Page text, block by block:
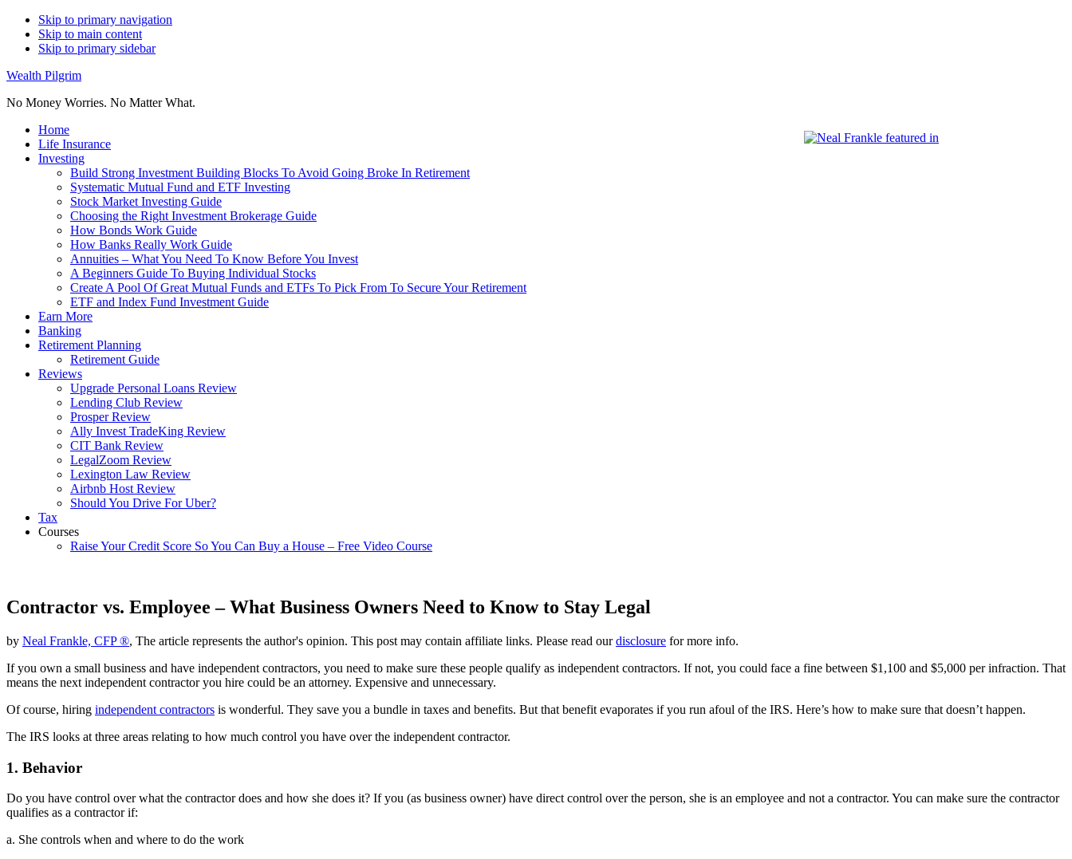
Skip to primary navigation
Skip to main content
Skip to primary sidebar
Wealth Pilgrim
No Money Worries. No Matter What.
Home
Life Insurance
Investing
Build Strong Investment Building Blocks To Avoid Going Broke In Retirement
Systematic Mutual Fund and ETF Investing
Stock Market Investing Guide
Choosing the Right Investment Brokerage Guide
How Bonds Work Guide
How Banks Really Work Guide
Annuities – What You Need To Know Before You Invest
A Beginners Guide To Buying Individual Stocks
Create A Pool Of Great Mutual Funds and ETFs To Pick From To Secure Your Retirement
ETF and Index Fund Investment Guide
Earn More
Banking
Retirement Planning
Retirement Guide
Reviews
Upgrade Personal Loans Review
Lending Club Review
Prosper Review
Ally Invest TradeKing Review
CIT Bank Review
LegalZoom Review
Lexington Law Review
Airbnb Host Review
Should You Drive For Uber?
Tax
Courses
Raise Your Credit Score So You Can Buy a House – Free Video Course
Contractor vs. Employee – What Business Owners Need to Know to Stay Legal
by Neal Frankle, CFP ®, The article represents the author's opinion. This post may contain affiliate links. Please read ourdisclosure for more info.
If you own a small business and have independent contractors, you need to make sure these people qualify as independent contractors. If not, you could face a fine between $1,100 and $5,000 per infraction. That
means the next independent contractor you hire could be an attorney. Expensive and unnecessary.
Of course, hiring independent contractors is wonderful. They save you a bundle in taxes and benefits. But that benefit evaporates if you run afoul of the IRS. Here’s how to make sure that doesn’t happen.
The IRS looks at three areas relating to how much control you have over the independent contractor.
1. Behavior
Do you have control over what the contractor does and how she does it? If you (as business owner) have direct control over the person, she is an employee and not a contractor. You can make sure the contractor
qualifies as a contractor if:
a. She controls when and where to do the work